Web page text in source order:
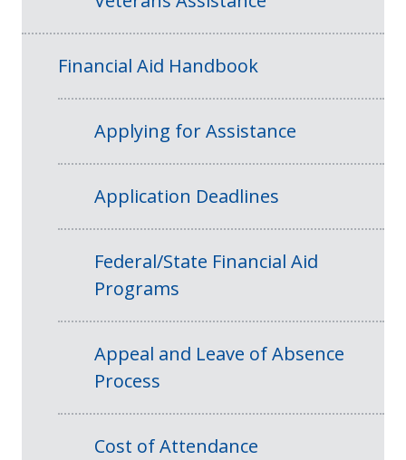
Financial Aid Handbook
Applying for Assistance
Application Deadlines
Federal/State Financial Aid
Programs
Appeal and Leave of Absence
Process
Cost of Attendance